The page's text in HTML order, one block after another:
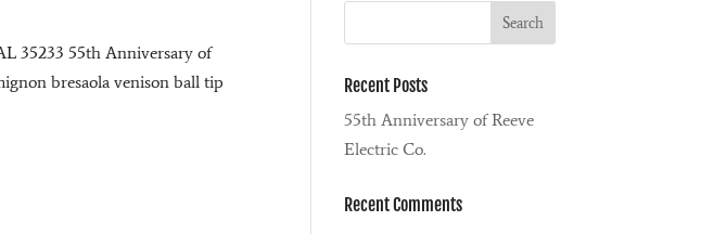
35233 55th Anniversary of
bresaola venison ball tip
Recent Posts
55th Anniversary of Reeve
Electric Co.
Recent Comments